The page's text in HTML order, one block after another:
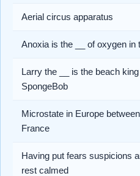
Aerial circus apparatus
Anoxia is the __ of oxygen in
Larry the __ is the beach
SpongeBob
Microstate in Europe
France
Having put fears suspicions
rest calmed